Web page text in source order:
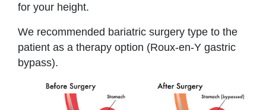
for your height.
We recommended bariatric surgery type to the
patient as a therapy option (Roux-en-Y gastric
bypass).